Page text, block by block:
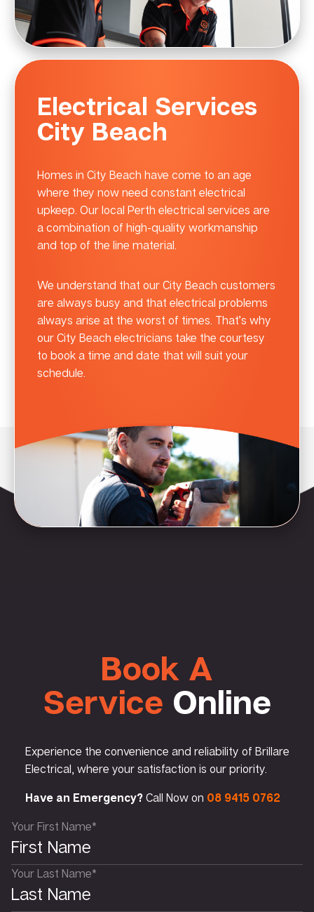
Electrical Services
City Beach
Homes in City Beach have come to an age
where they now need constant electrical
upkeep. Our local Perth electrical services are
a combination of high-quality workmanship
and top of the line material.
We understand that our City Beach customers
are always busy and that electrical problems
always arise at the worst of times. That’s why
our City Beach electricians take the courtesy
to book a time and date that will suit your
schedule.
Book A
Service Online
Experience the convenience and reliability of Brillare
Electrical, where your satisfaction is our priority.
Have an Emergency?Call Now on 08 9415 0762
Your First Name*
Your Last Name*